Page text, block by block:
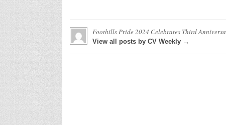
Foothills Pride 2024 Celebrates Third
View all posts by CV Weekly →